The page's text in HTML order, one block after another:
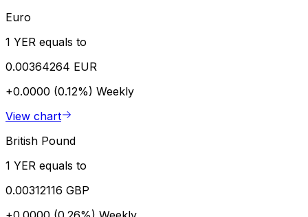
Euro
1 YER equals to
0.00364264 EUR
+0.0000 (0.12%) Weekly
View chart
British Pound
1 YER equals to
0.00312116 GBP